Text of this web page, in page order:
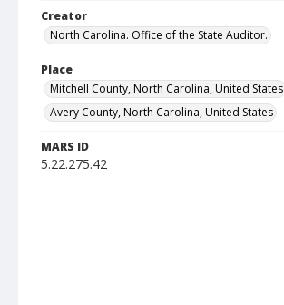
Creator
North Carolina. Office of the State Auditor.
Place
Mitchell County, North Carolina, United States
Avery County, North Carolina, United States
MARS ID
5.22.275.42